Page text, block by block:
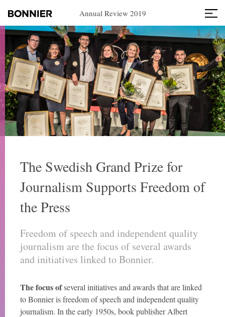
Annual Review 2019
The Swedish Grand Prize for
Journalism Supports Freedom of
the Press
Freedom of speech and independent quality
journalism are the focus of several awards
and initiatives linked to Bonnier.
The focus ofseveral initiatives and awards that are linked
to Bonnier is freedom of speech and independent quality
journalism. In the early 1950s, book publisher Albert